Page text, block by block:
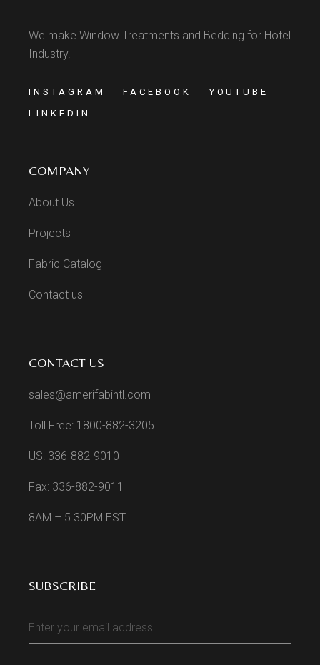
We make Window Treatments and Bedding for Hotel
Industry.
INSTAGRAM FACEBOOK
YOUTUBE
LINKEDIN
COMPANY
About Us
Projects
Fabric Catalog
Contact us
CONTACT US
sales@amerifabintl.com
Toll Free: 1800-882-3205
US: 336-882-9010
Fax: 336-882-9011
8AM – 5.30PM EST
SUBSCRIBE